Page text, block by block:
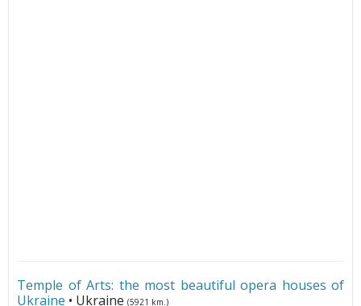
Temple of Arts: the most beautiful opera houses of
Ukraine • Ukraine (5921 km.)